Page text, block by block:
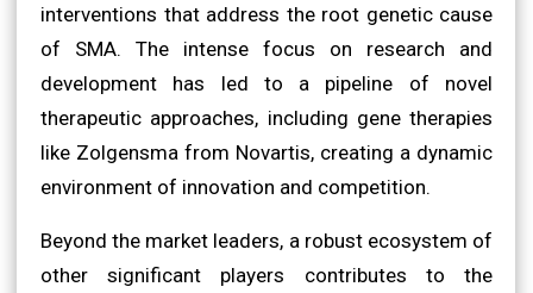
interventions that address the root genetic cause
of SMA. The intense focus on research and
development has led to a pipeline of novel
therapeutic approaches, including gene therapies
like Zolgensma from Novartis, creating a dynamic
environment of innovation and competition.
Beyond the market leaders, a robust ecosystem of
other significant players contributes to the